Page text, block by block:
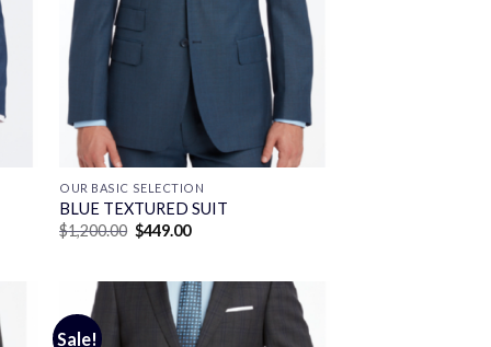
OUR BASIC SELECTION
BLUE TEXTURED SUIT
$1,200.00 Original
price
$449.00Current
Sale!